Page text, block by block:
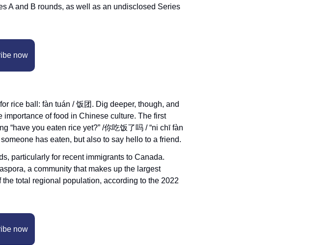
A and B rounds, as well as an undisclosed Series
now
rice ball: fàn tuán / 饭团. Dig deeper, though, and
of food in Chinese culture. The first
“have you eaten rice yet?” /你吃饭了吗 / “ni chī fàn
has eaten, but also to say hello to a friend.
particularly for recent immigrants to Canada.
a community that makes up the largest
total regional population, according to the 2022
now